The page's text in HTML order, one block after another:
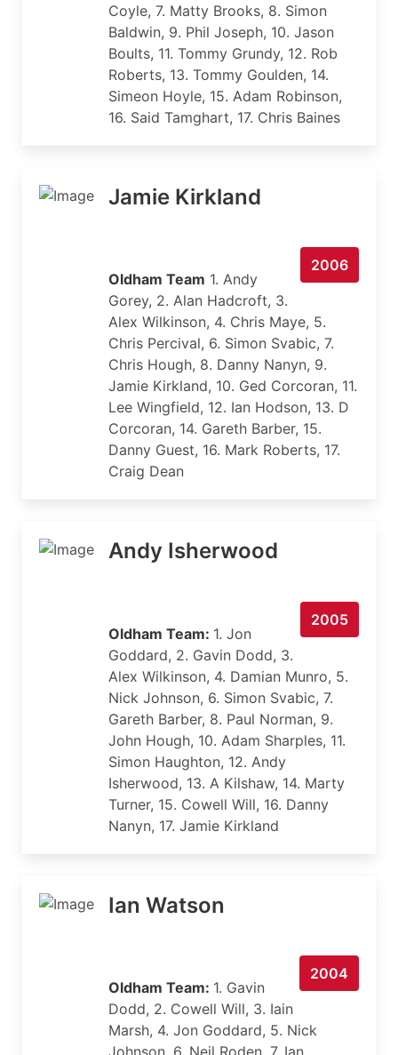
Coyle, 7. Matty Brooks, 8. Simon
Baldwin, 9. Phil Joseph, 10. Jason
Boults, 11. Tommy Grundy, 12. Rob
Roberts, 13. Tommy Goulden, 14.
Simeon Hoyle, 15. Adam Robinson,
16. Said Tamghart, 17. Chris Baines
Jamie Kirkland
2006
Oldham Team 1. Andy
Gorey, 2. Alan Hadcroft, 3.
Alex Wilkinson, 4. Chris Maye, 5.
Chris Percival, 6. Simon Svabic, 7.
Chris Hough, 8. Danny Nanyn, 9.
Jamie Kirkland, 10. Ged Corcoran, 11.
Lee Wingfield, 12. Ian Hodson, 13. D
Corcoran, 14. Gareth Barber, 15.
Danny Guest, 16. Mark Roberts, 17.
Craig Dean
Andy Isherwood
2005
Oldham Team: 1. Jon
Goddard, 2. Gavin Dodd, 3.
Alex Wilkinson, 4. Damian Munro, 5.
Nick Johnson, 6. Simon Svabic, 7.
Gareth Barber, 8. Paul Norman, 9.
John Hough, 10. Adam Sharples, 11.
Simon Haughton, 12. Andy
Isherwood, 13. A Kilshaw, 14. Marty
Turner, 15. Cowell Will, 16. Danny
Nanyn, 17. Jamie Kirkland
Ian Watson
2004
Oldham Team: 1. Gavin
Dodd, 2. Cowell Will, 3. Iain
Marsh, 4. Jon Goddard, 5. Nick
Johnson, 6. Neil Roden, 7. Ian